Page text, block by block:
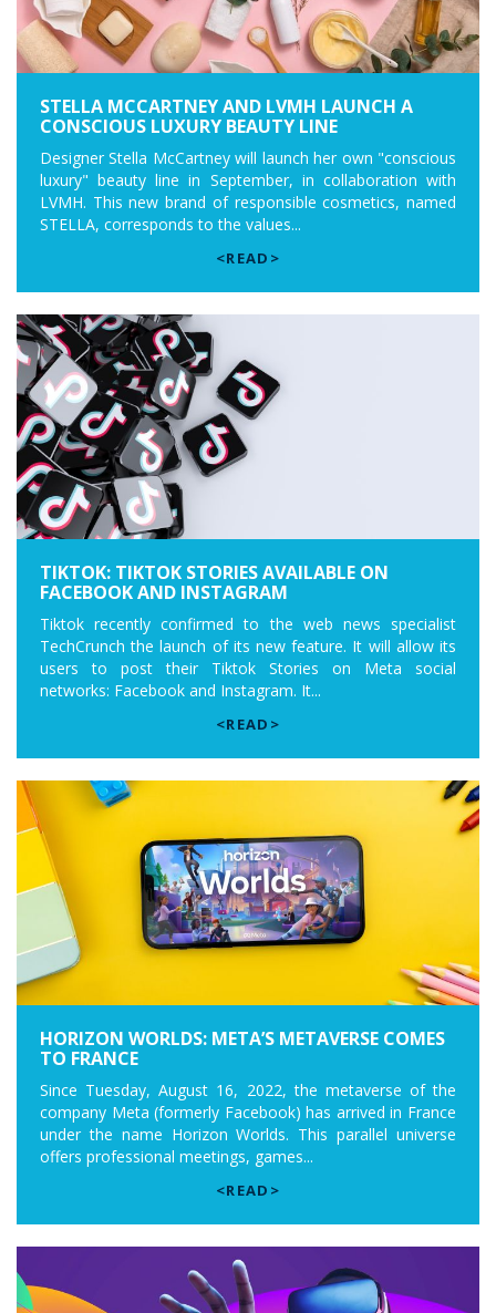
STELLA MCCARTNEY AND LVMH LAUNCH A
CONSCIOUS LUXURY BEAUTY LINE
Designer Stella McCartney will launch her own "conscious
luxury" beauty line in September, in collaboration with
LVMH. This new brand of responsible cosmetics, named
STELLA, corresponds to the values...
<READ>
TIKTOK: TIKTOK STORIES AVAILABLE ON
FACEBOOK AND INSTAGRAM
Tiktok recently confirmed to the web news specialist
TechCrunch the launch of its new feature. It will allow its
users to post their Tiktok Stories on Meta social
networks: Facebook and Instagram. It...
<READ>
HORIZON WORLDS: META’S METAVERSE COMES
TO FRANCE
Since Tuesday, August 16, 2022, the metaverse of the
company Meta (formerly Facebook) has arrived in France
under the name Horizon Worlds. This parallel universe
offers professional meetings, games...
<READ>